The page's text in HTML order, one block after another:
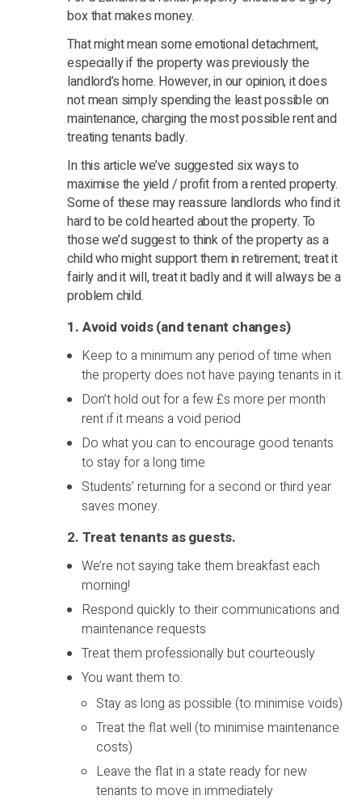
box that makes money.
That might mean some emotional detachment,
especially if the property was previously the
landlord’s home. However, in our opinion, it does
not mean simply spending the least possible on
maintenance, charging the most possible rent and
treating tenants badly.
In this article we’ve suggested six ways to
maximise the yield / profit from a rented property.
Some of these may reassure landlords who find it
hard to be cold hearted about the property. To
those we’d suggest to think of the property as a
child who might support them in retirement; treat it
fairly and it will, treat it badly and it will always be a
problem child.
1. Avoid voids (and tenant changes)
Keep to a minimum any period of time when
the property does not have paying tenants in it.
Don’t hold out for a few £s more per month
rent if it means a void period
Do what you can to encourage good tenants
to stay for a long time
Students’ returning for a second or third year
saves money.
2. Treat tenants as guests.
We’re not saying take them breakfast each
morning!
Respond quickly to their communications and
maintenance requests
Treat them professionally but courteously
You want them to:
Stay as long as possible (to minimise voids)
Treat the flat well (to minimise maintenance
costs)
Leave the flat in a state ready for new
tenants to move in immediately